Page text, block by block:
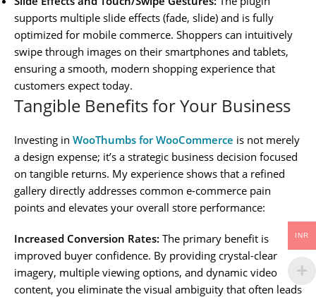
supports multiple slide effects (fade, slide) and is fully
optimized for mobile commerce. Shoppers can intuitively
swipe through images on their smartphones and tablets,
ensuring a smooth, modern shopping experience that
customers expect today.
Tangible Benefits for Your Business
Investing in WooThumbs for WooCommerce is not merely
a design expense; it’s a strategic business decision focused
on tangible returns. My experience shows that a refined
gallery directly addresses common e-commerce pain
points and elevates your overall store performance:
Increased Conversion Rates: The primary benefit is
improved buyer confidence. By providing crystal-clear
imagery, multiple viewing options, and dynamic video
content, you eliminate the visual ambiguity that often leads
INR